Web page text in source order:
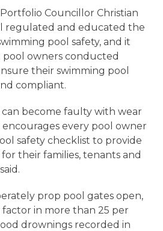
Councillor Christian
regulated and educated the
pool safety, and it
pool owners conducted
their swimming pool
compliant.
can become faulty with wear
every pool owner
safety checklist to provide
their families, tenants and
prop pool gates open,
factor in more than 25 per
drownings recorded in